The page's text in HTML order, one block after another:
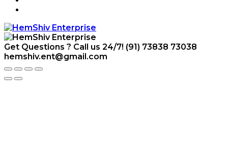
Get Questions ? Call us 24/7! (91) 73838 73038
hemshiv.ent@gmail.com